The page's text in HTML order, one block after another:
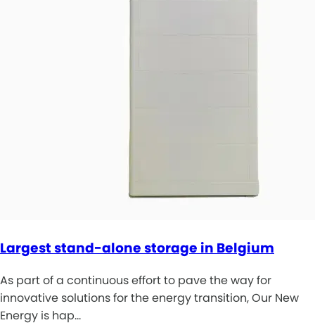
Largest stand-alone storage in Belgium
As part of a continuous effort to pave the way for
innovative solutions for the energy transition, Our New
Energy is hap…